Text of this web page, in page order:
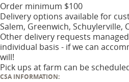
Order minimum $100
Delivery options available for
Salem, Greenwich, Schuylerville,
Other delivery requests
individual basis - if we can
will!
Pick ups at farm can be
CSA INFORMATION: